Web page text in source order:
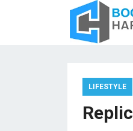
LIFESTYLE